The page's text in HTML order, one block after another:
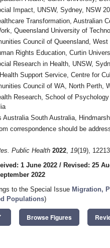
Impact, UNSW, Sydney, NSW
Transformation, Australian
Queensland University of
Council of Queensland,
Rights Education, Curtin
Research in Health, UNSW,
Support Service, Centre for
Council of WA, North Perth,
Research, School of
Australia South Australia,
correspondence should be
Public Health 2022, 19(19),
1 June 2022 / Revised: 25
2022
to the Special Issue Migration,
Populations)
Browse Figures